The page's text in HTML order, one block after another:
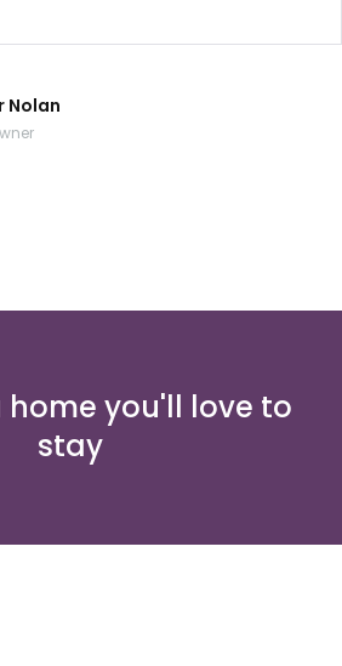
Nolan
home you'll love to
stay